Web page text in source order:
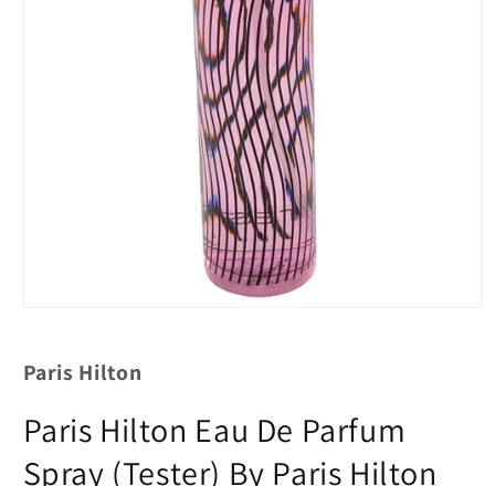
Paris Hilton
Paris Hilton Eau De Parfum
Spray (Tester) By Paris Hilton